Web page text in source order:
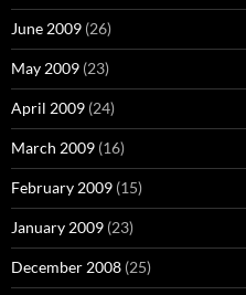
June 2009 (26)
May 2009 (23)
April 2009 (24)
March 2009 (16)
February 2009 (15)
January 2009 (23)
December 2008 (25)